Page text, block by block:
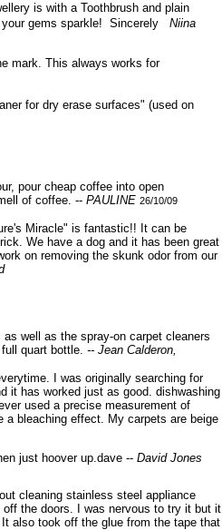
is with a Toothbrush and plain
your gems sparkle! Sincerely Niina
mark. This always works for
for dry erase surfaces" (used on
pour cheap coffee into open
of coffee. -- PAULINE 26/10/09
Miracle" is fantastic!! It can be
We have a dog and it has been great
on removing the skunk odor from our
well as the spray-on carpet cleaners
quart bottle. -- Jean Calderon,
I was originally searching for
it has worked just as good. dishwashing
used a precise measurement of
a bleaching effect. My carpets are beige
just hoover up.dave -- David Jones
cleaning stainless steel appliance
the doors. I was nervous to try it but it
also took off the glue from the tape that